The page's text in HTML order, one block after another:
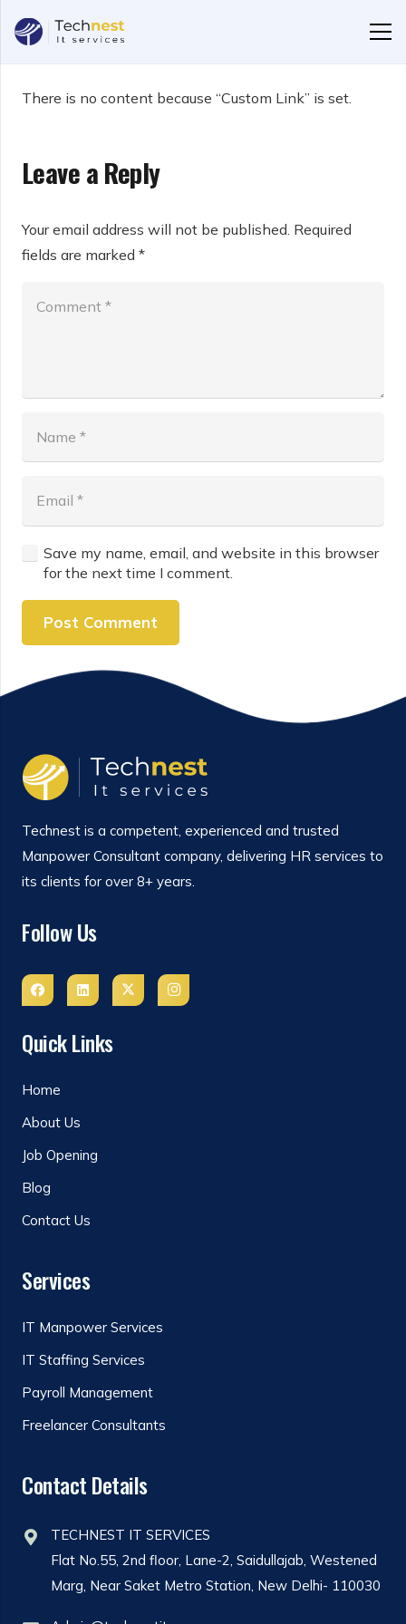
There is no content because “Custom Link” is set.
Leave a Reply
Your email address will not be published. Required
fields are marked *
Save my name, email, and website in this browser
for the next time I comment.
Post Comment
Technest is a competent, experienced and trusted
Manpower Consultant company, delivering HR services to
its clients for over 8+ years.
Follow Us
Quick Links
Home
About Us
Job Opening
Blog
Contact Us
Services
IT Manpower Services
IT Staffing Services
Payroll Management
Freelancer Consultants
Contact Details
TECHNEST IT SERVICES
Flat No.55, 2nd floor, Lane-2, Saidullajab, Westened
Marg, Near Saket Metro Station, New Delhi- 110030